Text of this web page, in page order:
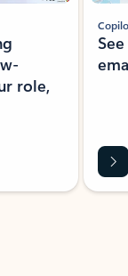
role,